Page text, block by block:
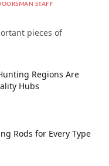
STAFF
pieces of
Regions Are
Hubs
Rods for Every Type